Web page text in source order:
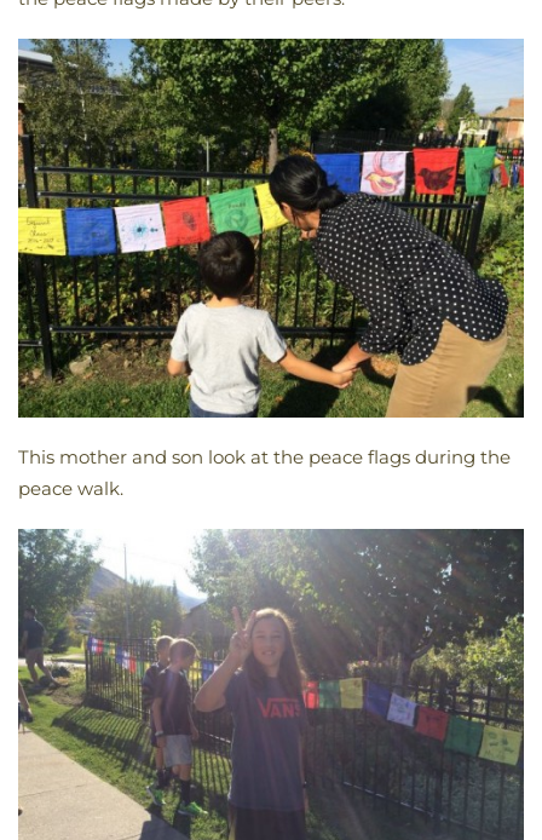
This mother and son look at the peace flags during the
peace walk.